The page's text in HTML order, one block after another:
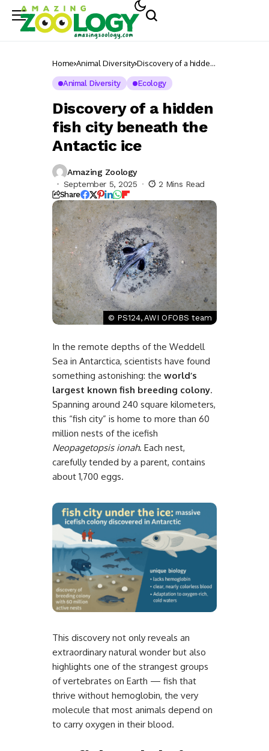
Home Animal Diversity Discovery of a hidden
Antactic ice
Animal Diversity Ecology
Discovery of a hidden
fish city beneath the
Antactic ice
Amazing Zoology
September 5, 2025
2 Mins Read
Share
© PS124, AWI OFOBS team
In the remote depths of the Weddell
Sea in Antarctica, scientists have found
something astonishing: theworld’s
largest known fish breeding colony.
Spanning around 240 square kilometers,
this “fish city” is home to more than 60
million nests of the icefish
Neopagetopsis ionah. Each nest,
carefully tended by a parent, contains
about 1,700 eggs.
This discovery not only reveals an
extraordinary natural wonder but also
highlights one of the strangest groups
of vertebrates on Earth — fish that
thrive without hemoglobin, the very
molecule that most animals depend on
to carry oxygen in their blood.